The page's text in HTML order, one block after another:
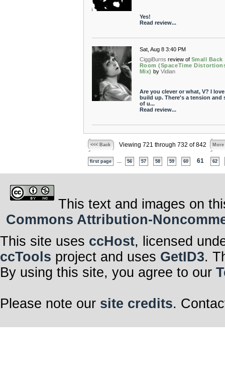
Yes!
Read review...
Sat, Aug 8 3:40 PM
CiggiBurns review of Small Back
Room (SpaceTime
Mix) by Vidian
Are you clever or what, V? I
build up. There's a tension and
of u...
Read review...
<<< Back Viewing 721 through 732 of 842 More
first page 56 57 58 59 60 61 62
This text and images on
Commons Attribution-
This site uses ccHost, licensed
ccTools project and uses GetID3.
By using this site, you agree to our
Please note our site credits.